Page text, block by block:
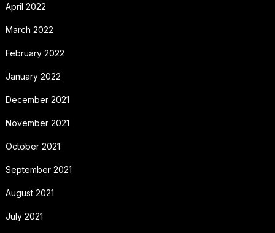
April 2022
March 2022
February 2022
January 2022
December 2021
November 2021
October 2021
September 2021
August 2021
July 2021